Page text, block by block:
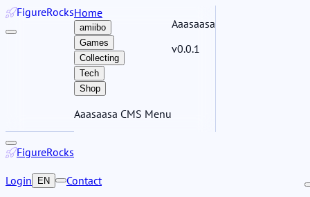
FigureRocksHome
amiibo
Games
Collecting
Tech
Shop
Aaasaasa CMS Menu
Aaasaasa
v0.0.1
FigureRocks
Login EN Contact